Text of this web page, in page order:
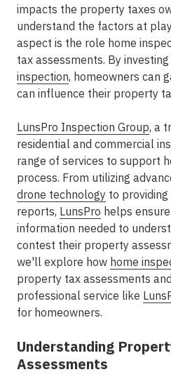
impacts the property taxes
understand the factors at
aspect is the role home
tax assessments. By investing
inspection, homeowners can
can influence their property
LunsPro Inspection Group, a
residential and commercial
range of services to support
process. From utilizing
drone technology to
reports, LunsPro helps
information needed to
contest their property
we'll explore how home
property tax assessments
professional service like
for homeowners.
Understanding
Assessments